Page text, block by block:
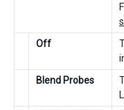
s
Off
Blend Probes